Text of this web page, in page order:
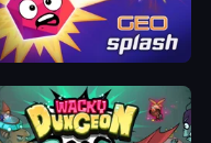
GEOsplash